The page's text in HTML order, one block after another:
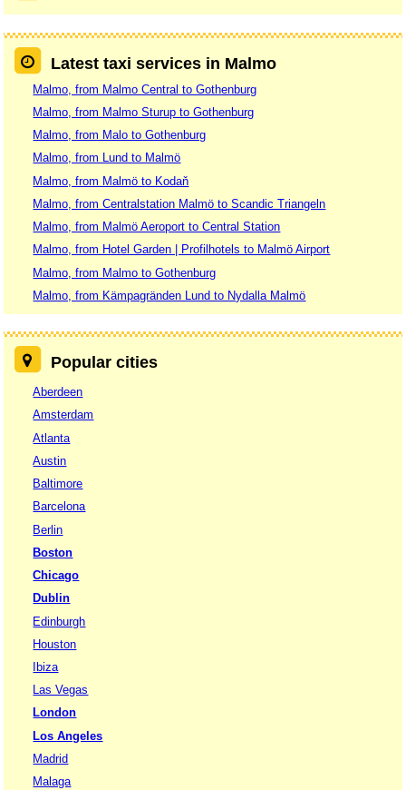
Latest taxi services in Malmo
Malmo, from Malmo Central to Gothenburg
Malmo, from Malmo Sturup to Gothenburg
Malmo, from Malo to Gothenburg
Malmo, from Lund to Malmö
Malmo, from Malmö to Kodaň
Malmo, from Centralstation Malmö to Scandic Triangeln
Malmo, from Malmö Aeroport to Central Station
Malmo, from Hotel Garden | Profilhotels to Malmö Airport
Malmo, from Malmo to Gothenburg
Malmo, from Kämpagränden Lund to Nydalla Malmö
Popular cities
Aberdeen
Amsterdam
Atlanta
Austin
Baltimore
Barcelona
Berlin
Boston
Chicago
Dublin
Edinburgh
Houston
Ibiza
Las Vegas
London
Los Angeles
Madrid
Malaga